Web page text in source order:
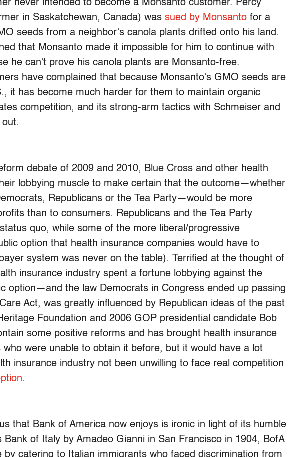
never intended to become a Monsanto customer. Percy
in Saskatchewan, Canada) was sued by Monsanto for a
seeds from a neighbor’s canola plants drifted onto his land.
that Monsanto made it impossible for him to continue with
he can’t prove his canola plants are Monsanto-free.
have complained that because Monsanto’s GMO seeds are
it has become much harder for them to maintain organic
competition, and its strong-arm tactics with Schmeiser and
debate of 2009 and 2010, Blue Cross and other health
lobbying muscle to make certain that the outcome—whether
Republicans or the Tea Party—would be more
than to consumers. Republicans and the Tea Party
quo, while some of the more liberal/progressive
option that health insurance companies would have to
system was never on the table). Terrified at the thought of
insurance industry spent a fortune lobbying against the
option—and the law Democrats in Congress ended up passing
Act, was greatly influenced by Republican ideas of the past
Foundation and 2006 GOP presidential candidate Bob
some positive reforms and has brought health insurance
were unable to obtain it before, but it would have a lot
insurance industry not been unwilling to face real competition
.
that Bank of America now enjoys is ironic in light of its humble
Bank of Italy by Amadeo Gianni in San Francisco in 1904, BofA
by catering to Italian immigrants who faced discrimination from